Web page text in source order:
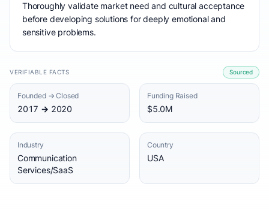
Thoroughly validate market need and cultural acceptance
before developing solutions for deeply emotional and
sensitive problems.
VERIFIABLE FACTS Sourced
Founded → Closed
2017 → 2020
Funding Raised
$5.0M
Industry
Communication
Services/SaaS
Country
USA